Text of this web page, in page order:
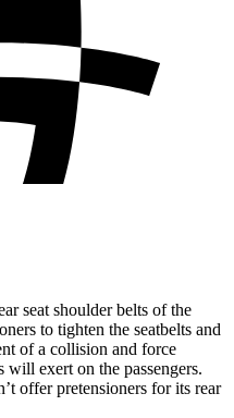
seat shoulder belts of the
to tighten the seatbelts and
of a collision and force
will exert on the passengers.
offer pretensioners for its rear